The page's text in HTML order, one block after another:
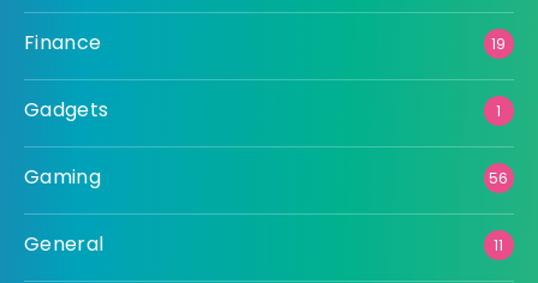
Finance 19
Gadgets 1
Gaming 56
General 11